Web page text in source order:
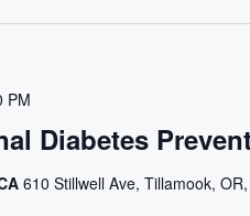
Diabetes
PM
610 Stillwell Ave, Tillamook,